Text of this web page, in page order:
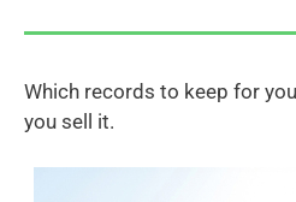
Which records to keep for
you sell it.